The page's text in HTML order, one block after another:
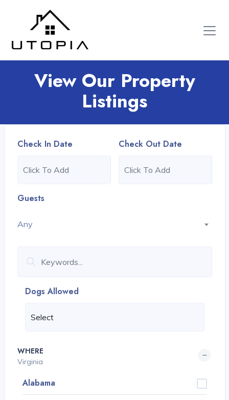
View Our Property
Listings
Check In Date Check Out Date
Guests
Any
Dogs Allowed
WHERE
Virginia
Alabama